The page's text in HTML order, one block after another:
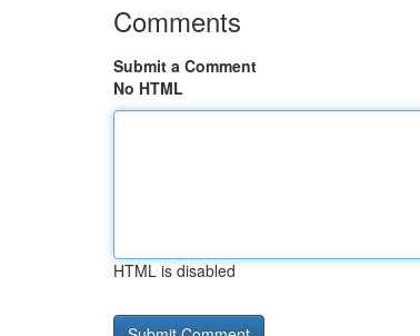
Comments
Submit a Comment
No HTML
HTML is disabled